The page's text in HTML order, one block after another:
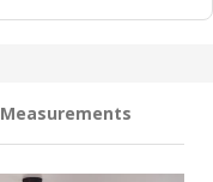
Measurements